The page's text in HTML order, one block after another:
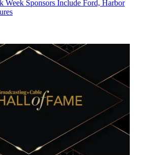
Week Sponsors Include Ford, Harbor